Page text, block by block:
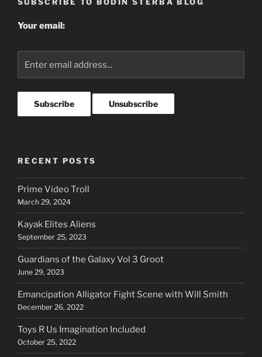
SUBSCRIBE TO BODIN STERBA BLOG
Your email:
RECENT POSTS
Prime Video Troll
March 29, 2024
Kayak Elites Aliens
September 25, 2023
Guardians of the Galaxy Vol 3 Groot
June 29, 2023
Emancipation Alligator Fight Scene with Will Smith
December 26, 2022
Toys R Us Imagination Included
October 25, 2022